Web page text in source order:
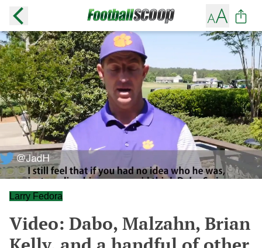
Larry Fedora
Video: Dabo, Malzahn, Brian